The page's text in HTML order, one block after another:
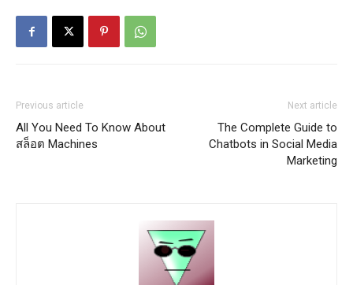
Previous article
All You Need To Know About
สล็อต Machines
Next article
The Complete Guide to
Chatbots in Social Media
Marketing